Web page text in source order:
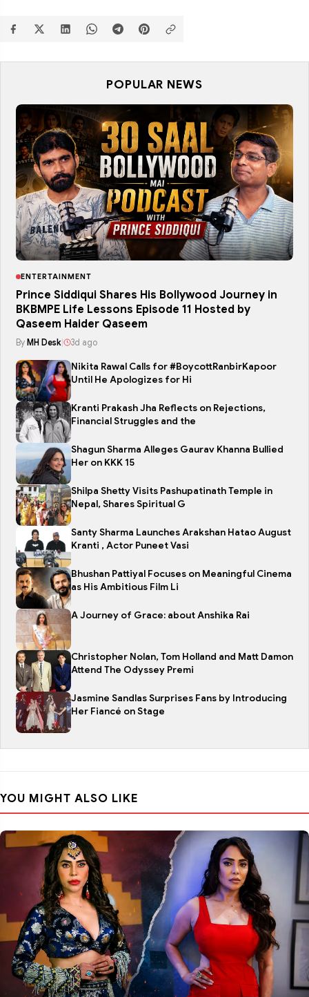
POPULAR NEWS
ENTERTAINMENT
Prince Siddiqui Shares His Bollywood Journey in
BKBMPE Life Lessons Episode 11 Hosted by
Qaseem Haider Qaseem
By MH Desk 3d ago
Nikita Rawal Calls for #BoycottRanbirKapoor
Until He Apologizes for Hi
Kranti Prakash Jha Reflects on Rejections,
Financial Struggles and the
Shagun Sharma Alleges Gaurav Khanna Bullied
Her on KKK 15
Shilpa Shetty Visits Pashupatinath Temple in
Nepal, Shares Spiritual G
Santy Sharma Launches Arakshan Hatao August
Kranti , Actor Puneet Vasi
Bhushan Pattiyal Focuses on Meaningful Cinema
as His Ambitious Film Li
A Journey of Grace: about Anshika Rai
Christopher Nolan, Tom Holland and Matt Damon
Attend The Odyssey Premi
Jasmine Sandlas Surprises Fans by Introducing
Her Fiancé on Stage
YOU MIGHT ALSO LIKE